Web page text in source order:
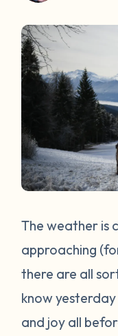
The weather is
approaching
there are all
know
and joy all